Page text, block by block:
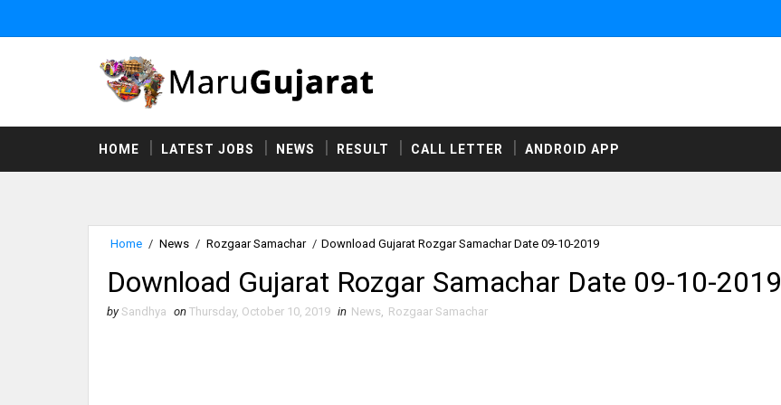
HOME LATEST JOBS NEWS RESULT CALL LETTER ANDROID APP
Home / News / Rozgaar Samachar / Download Gujarat Rozgar Samachar Date 09-10-2019
Download Gujarat Rozgar Samachar Date 09-10-2019
by Sandhya on Thursday, October 10, 2019 in News Rozgaar Samachar